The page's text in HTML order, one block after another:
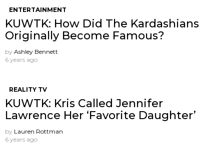
ENTERTAINMENT
KUWTK: How Did The Kardashians
Originally Become Famous?
by Ashley Bennett
6 years ago
REALITY TV
KUWTK: Kris Called Jennifer
Lawrence Her ‘Favorite Daughter’
by Lauren Rottman
6 years ago